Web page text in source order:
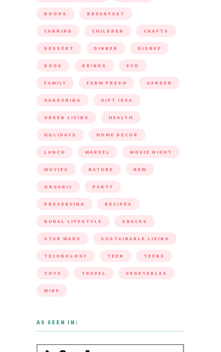
BOOKS BREAKFAST
CANNING CHILDREN CRAFTS
DESSERT DINNER DISNEY
DOGS DRINKS ECO
FAMILY FARM FRESH GARDEN
GARDENING GIFT IDEA
GREEN LIVING HEALTH
HOLIDAYS HOME DECOR
LUNCH MARVEL MOVIE NIGHT
MOVIES NATURE NEW
ORGANIC PARTY
PRESERVING RECIPES
RURAL LIFESTYLE SNACKS
STAR WARS SUSTAINABLE LIVING
TECHNOLOGY TEEN TEENS
TOYS TRAVEL VEGETABLES
WINE
AS SEEN IN: